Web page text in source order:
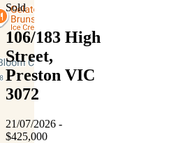
Sold
106/183 High
Street,
Preston VIC
3072
21/07/2026 -
$425,000